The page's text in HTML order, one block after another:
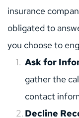
insurance
obligated to
you choose to
Ask for
gather the
contact
Decline